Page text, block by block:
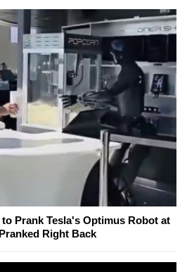
to Prank Tesla's Optimus Robot at
Right Back